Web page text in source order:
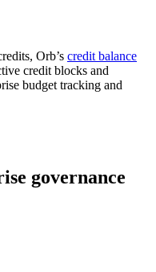
Orb’s credit balance
credit blocks and
budget tracking and
governance